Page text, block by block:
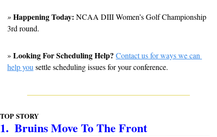
» Happening Today: NCAA DIII Women’s Golf Championship
3rd round.
» Looking For Scheduling Help? Contact us for ways we can
help you settle scheduling issues for your conference.
TOP STORY
1.  Bruins Move To The Front